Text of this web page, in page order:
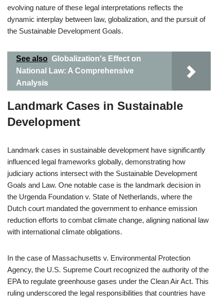
evolving nature of these legal interpretations reflects the
dynamic interplay between law, globalization, and the pursuit of
the Sustainable Development Goals.
See also Globalization's Effect on
National Law: A Comprehensive
Analysis
Landmark Cases in Sustainable
Development
Landmark cases in sustainable development have significantly
influenced legal frameworks globally, demonstrating how
judiciary actions intersect with the Sustainable Development
Goals and Law. One notable case is the landmark decision in
the Urgenda Foundation v. State of Netherlands, where the
Dutch court mandated the government to enhance emission
reduction efforts to combat climate change, aligning national law
with international climate obligations.
In the case of Massachusetts v. Environmental Protection
Agency, the U.S. Supreme Court recognized the authority of the
EPA to regulate greenhouse gases under the Clean Air Act. This
ruling underscored the legal responsibilities that countries have